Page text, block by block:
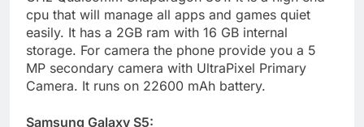
cpu that will manage all apps and games quiet
easily. It has a 2GB ram with 16 GB internal
storage. For camera the phone provide you a 5
MP secondary camera with UltraPixel Primary
Camera. It runs on 22600 mAh battery.
Samsung Galaxy S5: